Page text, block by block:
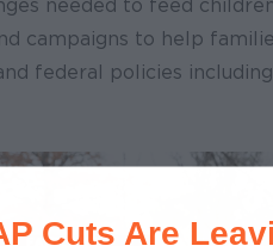
needed to feed
campaigns to help
federal policies including
Cuts Are